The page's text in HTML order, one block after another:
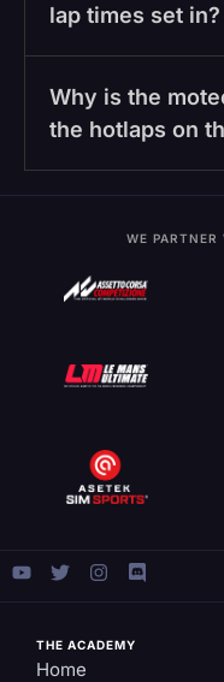
lap times set in?
Why is the
the hotlaps on
WE
THE ACADEMY
Home